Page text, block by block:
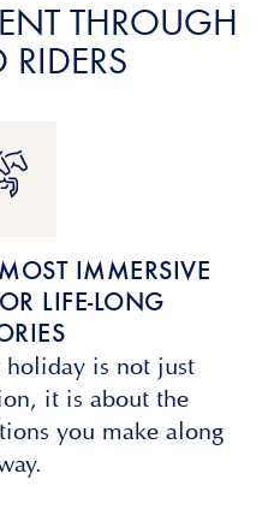
THROUGH
IMMERSIVE
LIFE-LONG
holiday is not just
it is about the
you make along